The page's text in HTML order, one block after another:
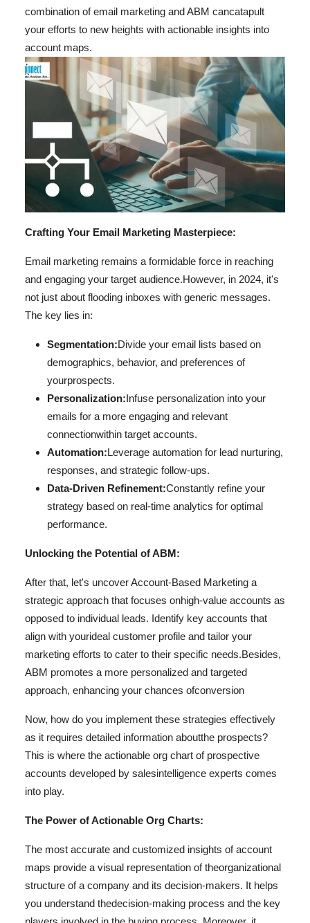
How To
Support Number
combination of email marketing and ABM cancatapult
your efforts to new heights with actionable insights into
account maps.
Crafting Your Email Marketing Masterpiece:
Email marketing remains a formidable force in reaching
and engaging your target audience.However, in 2024, it's
not just about flooding inboxes with generic messages.
The key lies in:
Segmentation:Divide your email lists based on
demographics, behavior, and preferences of
yourprospects.
Personalization:Infuse personalization into your
emails for a more engaging and relevant
connectionwithin target accounts.
Automation:Leverage automation for lead nurturing,
responses, and strategic follow-ups.
Data-Driven Refinement:Constantly refine your
strategy based on real-time analytics for optimal
performance.
Unlocking the Potential of ABM:
After that, let's uncover Account-Based Marketing a
strategic approach that focuses onhigh-value accounts as
opposed to individual leads. Identify key accounts that
align with yourideal customer profile and tailor your
marketing efforts to cater to their specific needs.Besides,
ABM promotes a more personalized and targeted
approach, enhancing your chances ofconversion
Now, how do you implement these strategies effectively
as it requires detailed information aboutthe prospects?
This is where the actionable org chart of prospective
accounts developed by salesintelligence experts comes
into play.
The Power of Actionable Org Charts:
The most accurate and customized insights of account
maps provide a visual representation of theorganizational
structure of a company and its decision-makers. It helps
you understand thedecision-making process and the key